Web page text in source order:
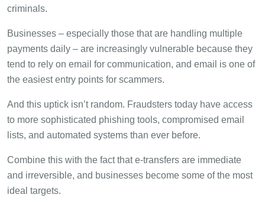
criminals.
Businesses – especially those that are handling multiple
payments daily – are increasingly vulnerable because they
tend to rely on email for communication, and email is one of
the easiest entry points for scammers.
And this uptick isn’t random. Fraudsters today have access
to more sophisticated phishing tools, compromised email
lists, and automated systems than ever before.
Combine this with the fact that e-transfers are immediate
and irreversible, and businesses become some of the most
ideal targets.